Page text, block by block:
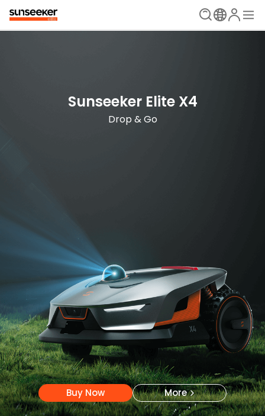
Sunseeker Elite X4
Drop & Go
Buy Now More
Sunseeker Elite X Series
Buy Now More